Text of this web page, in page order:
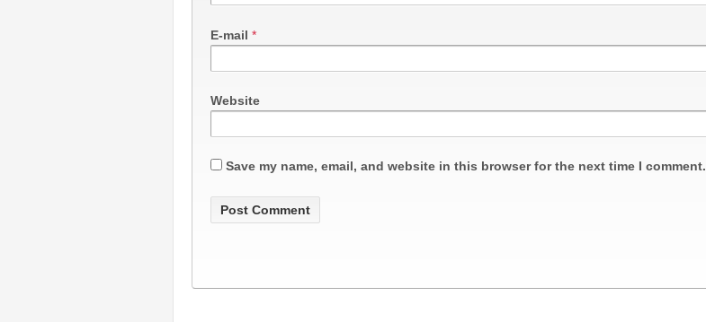
E-mail *
Website
Save my name, email, and website in this browser for the next time I comment.